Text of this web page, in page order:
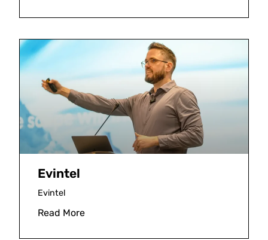
Evintel
Evintel
Read More